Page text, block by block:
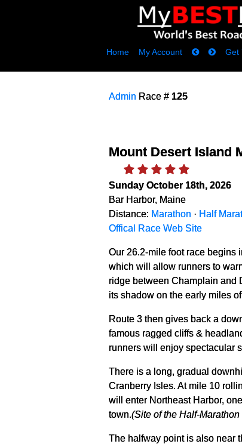
Home My Account Get
Admin Race # 125
Mount Desert Island
Sunday October 18th, 2026
Bar Harbor, Maine
Distance: Marathon · Half
Offical Race Web Site
Our 26.2-mile foot race begins
which will allow runners to
ridge between Champlain and
its shadow on the early miles
Route 3 then gives back a
famous ragged cliffs &
runners will enjoy spectacular
There is a long, gradual
Cranberry Isles. At mile 10
will enter Northeast Harbor,
town.(Site of the Half-Marathon
The halfway point is also near